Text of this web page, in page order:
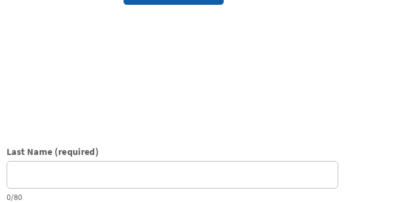
Last Name (required)
0/80